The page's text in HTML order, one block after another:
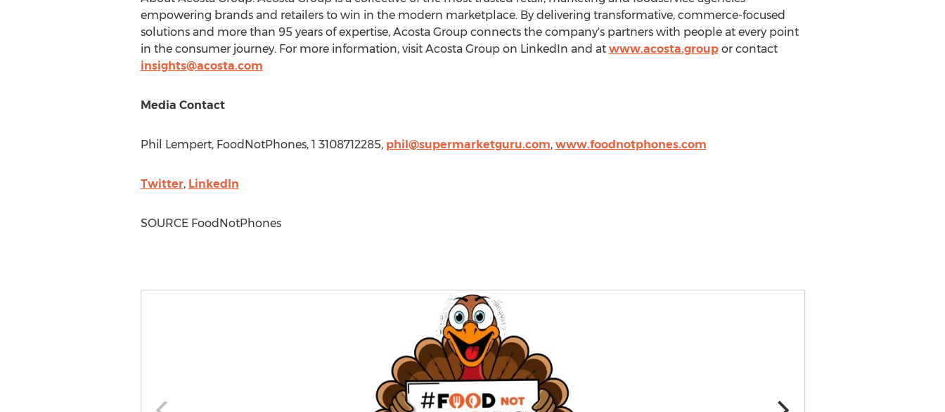
empowering brands and retailers to win in the modern marketplace. By delivering transformative, commerce-focused
solutions and more than 95 years of expertise, Acosta Group connects the company's partners with people at every point
in the consumer journey. For more information, visit Acosta Group on LinkedIn and at www.acosta.groupor contact
insights@acosta.com
Media Contact
Phil Lempert, FoodNotPhones, 1 3108712285, phil@supermarketguru.com, www.foodnotphones.com
Twitter, LinkedIn
SOURCE FoodNotPhones